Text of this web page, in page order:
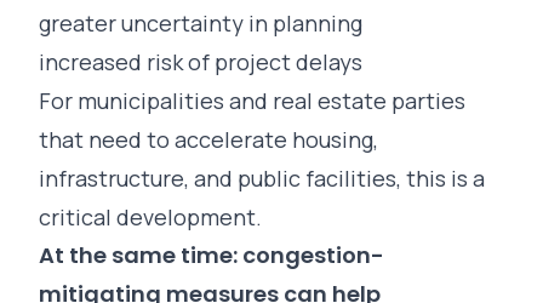
greater uncertainty in planning
increased risk of project delays
For municipalities and real estate parties
that need to accelerate housing,
infrastructure, and public facilities, this is a
critical development.
At the same time: congestion-
mitigating measures can help